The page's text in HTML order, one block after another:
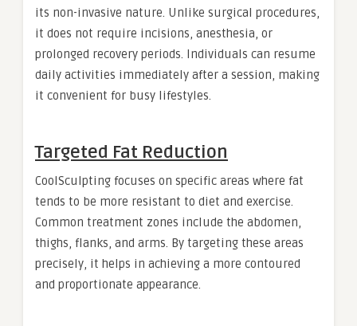
its non-invasive nature. Unlike surgical procedures,
it does not require incisions, anesthesia, or
prolonged recovery periods. Individuals can resume
daily activities immediately after a session, making
it convenient for busy lifestyles.
Targeted Fat Reduction
CoolSculpting focuses on specific areas where fat
tends to be more resistant to diet and exercise.
Common treatment zones include the abdomen,
thighs, flanks, and arms. By targeting these areas
precisely, it helps in achieving a more contoured
and proportionate appearance.